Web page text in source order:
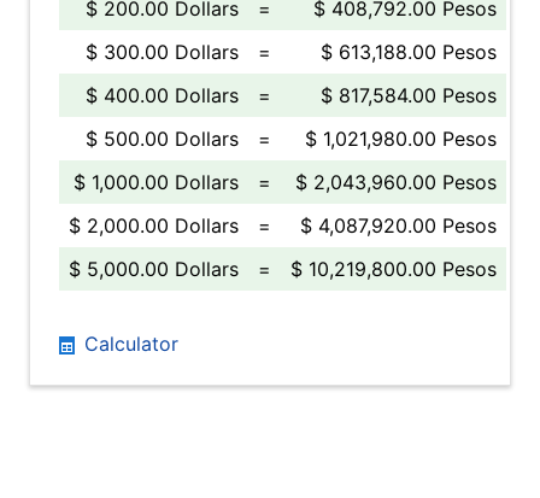
$ 200.00 Dollars
=
$ 408,792.00 Pesos
$ 300.00 Dollars
=
$ 613,188.00 Pesos
$ 400.00 Dollars
=
$ 817,584.00 Pesos
$ 500.00 Dollars
=
$ 1,021,980.00 Pesos
$ 1,000.00 Dollars
=
$ 2,043,960.00 Pesos
$ 2,000.00 Dollars
=
$ 4,087,920.00 Pesos
$ 5,000.00 Dollars
= $ 10,219,800.00 Pesos
Calculator